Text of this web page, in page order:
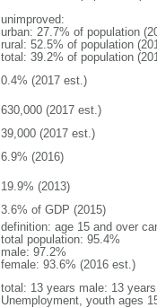
unimproved:
urban: 27.7% of population
rural: 52.5% of population
total: 39.2% of population
0.4% (2017 est.)
630,000 (2017 est.)
39,000 (2017 est.)
6.9% (2016)
19.9% (2013)
3.6% of GDP (2015)
definition: age 15 and over
total population: 95.4%
male: 97.2%
female: 93.6% (2016 est.)
total: 13 years male: 13
Unemployment, youth ages